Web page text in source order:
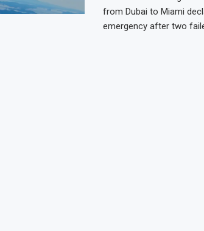
from Dubai to Miami
emergency after two